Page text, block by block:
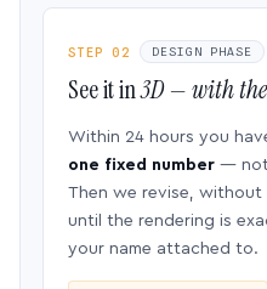
STEP 02 DESIGN PHASE
See it in3D — with
Within 24 hours you
one fixed number — not
Then we revise,
until the rendering is
your name attached to.